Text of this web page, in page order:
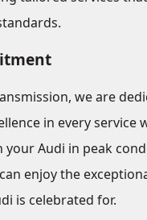
we are
in every service
your Audi in peak
enjoy the
is celebrated for.